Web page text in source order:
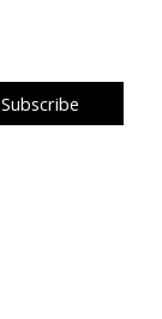
Subscribe